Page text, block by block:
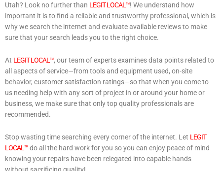
Utah? Look no further than LEGIT LOCAL™! We understand how
important it is to find a reliable and trustworthy professional, which is
why we search the internet and evaluate available reviews to make
sure that your search leads you to the right choice.
At LEGIT LOCAL™, our team of experts examines data points related to
all aspects of service—from tools and equipment used, on-site
behavior, customer satisfaction ratings—so that when you come to
us needing help with any sort of project in or around your home or
business, we make sure that only top quality professionals are
recommended.
Stop wasting time searching every corner of the internet. Let LEGIT
LOCAL™do all the hard work for you so you can enjoy peace of mind
knowing your repairs have been relegated into capable hands
without sacrificing quality!